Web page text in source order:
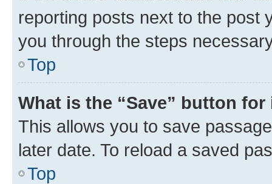
reporting posts next to the post
you through the steps
Top
What is the “Save” button
This allows you to save
later date. To reload a saved
Top